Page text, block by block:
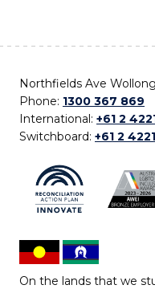
Northfields Ave
Phone: 1300 367 869
International: +61 2
Switchboard: +61 2
On the lands that we